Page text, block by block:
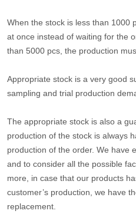
When the stock is less than 1000
at once instead of waiting for the
than 5000 pcs, the production
Appropriate stock is a very good
sampling and trial production
The appropriate stock is also a
production of the stock is always
production of the order. We have
and to consider all the possible
more, in case that our products
customer’s production, we have
replacement.